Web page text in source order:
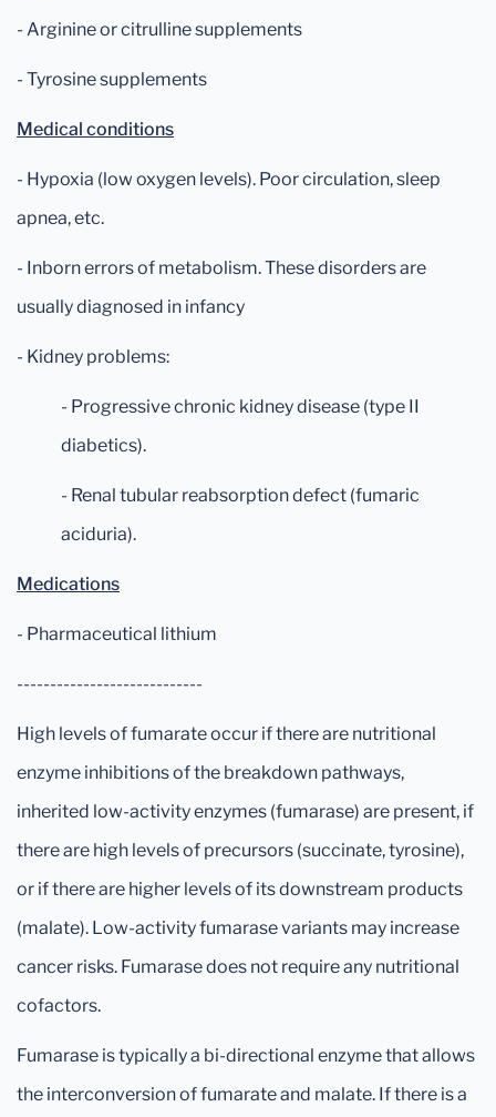
- Arginine or citrulline supplements
- Tyrosine supplements
Medical conditions
- Hypoxia (low oxygen levels). Poor circulation, sleep
apnea, etc.
- Inborn errors of metabolism. These disorders are
usually diagnosed in infancy
- Kidney problems:
- Progressive chronic kidney disease (type II
diabetics).
- Renal tubular reabsorption defect (fumaric
aciduria).
Medications
- Pharmaceutical lithium
----------------------------
High levels of fumarate occur if there are nutritional
enzyme inhibitions of the breakdown pathways,
inherited low-activity enzymes (fumarase) are present, if
there are high levels of precursors (succinate, tyrosine),
or if there are higher levels of its downstream products
(malate). Low-activity fumarase variants may increase
cancer risks. Fumarase does not require any nutritional
cofactors.
Fumarase is typically a bi-directional enzyme that allows
the interconversion of fumarate and malate. If there is a